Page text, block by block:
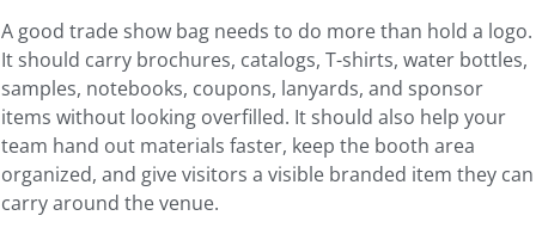
A good trade show bag needs to do more than hold a logo.
It should carry brochures, catalogs, T-shirts, water bottles,
samples, notebooks, coupons, lanyards, and sponsor
items without looking overfilled. It should also help your
team hand out materials faster, keep the booth area
organized, and give visitors a visible branded item they can
carry around the venue.